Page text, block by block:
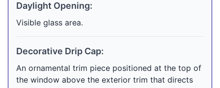
Daylight Opening:
Visible glass area.
Decorative Drip Cap:
An ornamental trim piece positioned at the top of
the window above the exterior trim that directs